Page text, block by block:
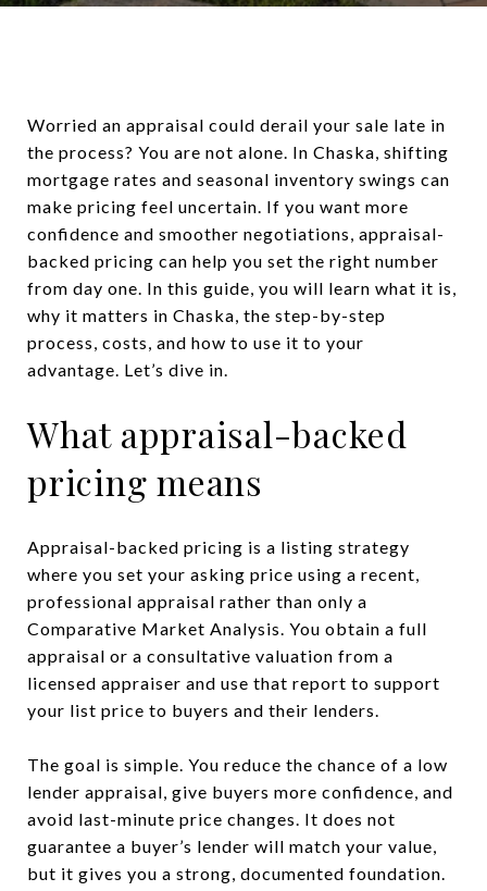
Worried an appraisal could derail your sale late in
the process? You are not alone. In Chaska, shifting
mortgage rates and seasonal inventory swings can
make pricing feel uncertain. If you want more
confidence and smoother negotiations, appraisal-
backed pricing can help you set the right number
from day one. In this guide, you will learn what it is,
why it matters in Chaska, the step-by-step
process, costs, and how to use it to your
advantage. Let’s dive in.
What appraisal-backed
pricing means
Appraisal-backed pricing is a listing strategy
where you set your asking price using a recent,
professional appraisal rather than only a
Comparative Market Analysis. You obtain a full
appraisal or a consultative valuation from a
licensed appraiser and use that report to support
your list price to buyers and their lenders.
The goal is simple. You reduce the chance of a low
lender appraisal, give buyers more confidence, and
avoid last-minute price changes. It does not
guarantee a buyer’s lender will match your value,
but it gives you a strong, documented foundation.